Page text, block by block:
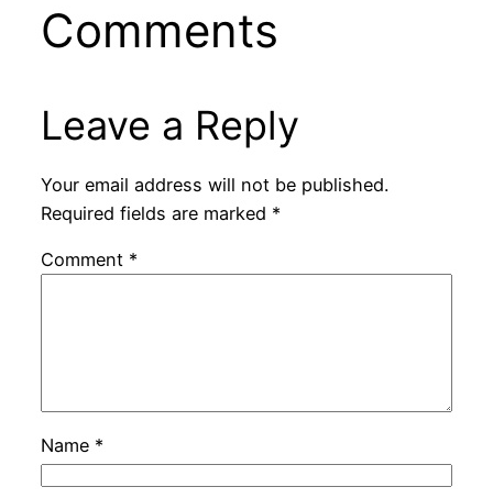
Comments
Leave a Reply
Your email address will not be published.
Required fields are marked *
Comment *
Name *